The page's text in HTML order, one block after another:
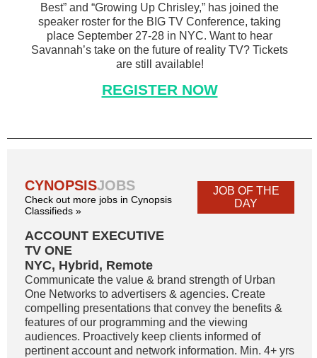
Best” and “Growing Up Chrisley,” has joined the
speaker roster for the BIG TV Conference, taking
place September 27-28 in NYC. Want to hear
Savannah’s take on the future of reality TV? Tickets
are still available!
REGISTER NOW
CYNOPSISJOBS
Check out more jobs in Cynopsis
Classifieds »
JOB OF THE
DAY
ACCOUNT EXECUTIVE
TV ONE
NYC, Hybrid, Remote
Communicate the value & brand strength of Urban
One Networks to advertisers & agencies. Create
compelling presentations that convey the benefits &
features of our programming and the viewing
audiences. Proactively keep clients informed of
pertinent account and network information. Min. 4+ yrs